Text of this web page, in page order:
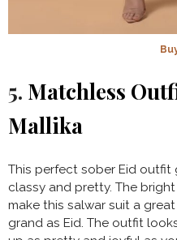
5. Matchless
Mallika
This perfect sober Eid outfit
classy and pretty. The
make this salwar suit a
grand as Eid. The outfit